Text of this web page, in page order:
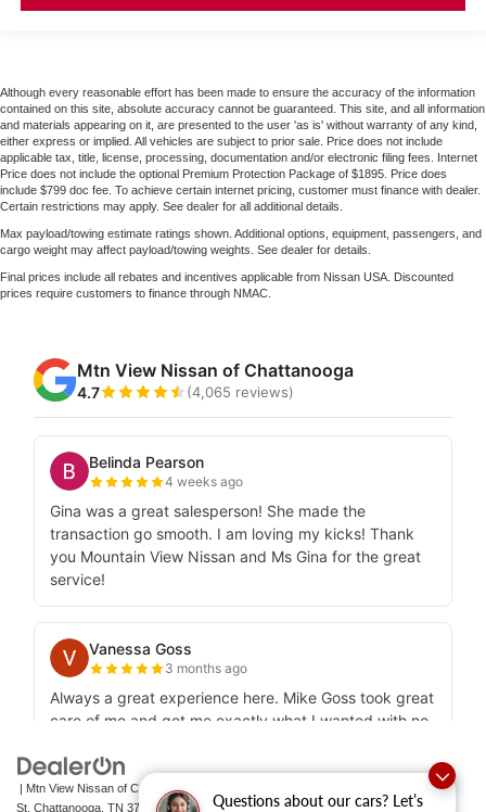
Questions about our cars? Let’s
Although every reasonable effort has been made to ensure the accuracy of the information
contained on this site, absolute accuracy cannot be guaranteed. This site, and all information
and materials appearing on it, are presented to the user 'as is' without warranty of any kind,
either express or implied. All vehicles are subject to prior sale. Price does not include
applicable tax, title, license, processing, documentation and/or electronic filing fees. Internet
Price does not include the optional Premium Protection Package of $1895. Price does
include $799 doc fee. To achieve certain internet pricing, customer must finance with dealer.
Certain restrictions may apply. See dealer for all additional details.
Max payload/towing estimate ratings shown. Additional options, equipment, passengers, and
cargo weight may affect payload/towing weights. See dealer for details.
Final prices include all rebates and incentives applicable from Nissan USA. Discounted
prices require customers to finance through NMAC.
| Mtn View Nissan of Chattanooga
St, Chattanooga, TN 37408| Sales: 423-756-1500|Contact Us